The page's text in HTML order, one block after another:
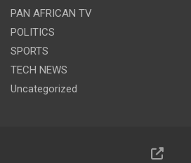
PAN AFRICAN TV
POLITICS
SPORTS
TECH NEWS
Uncategorized